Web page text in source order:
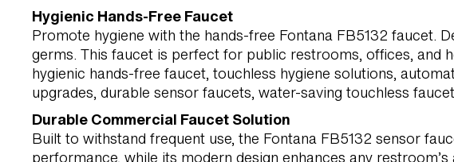
Hygienic Hands-Free Faucet
Promote hygiene with the hands-free Fontana FB5132 faucet.
germs. This faucet is perfect for public restrooms, offices, and
hygienic hands-free faucet, touchless hygiene solutions,
upgrades, durable sensor faucets, water-saving touchless
Durable Commercial Faucet Solution
Built to withstand frequent use, the Fontana FB5132 sensor
performance, while its modern design enhances any